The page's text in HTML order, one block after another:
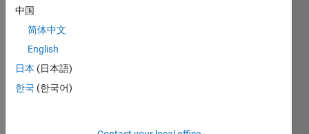
中国
简体中文
English
日本 (日本語)
한국 (한국어)